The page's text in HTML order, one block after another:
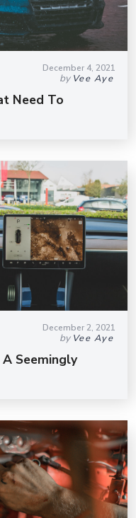
December 4, 2021
by Vee Aye
Need To
December 2, 2021
by Vee Aye
Seemingly